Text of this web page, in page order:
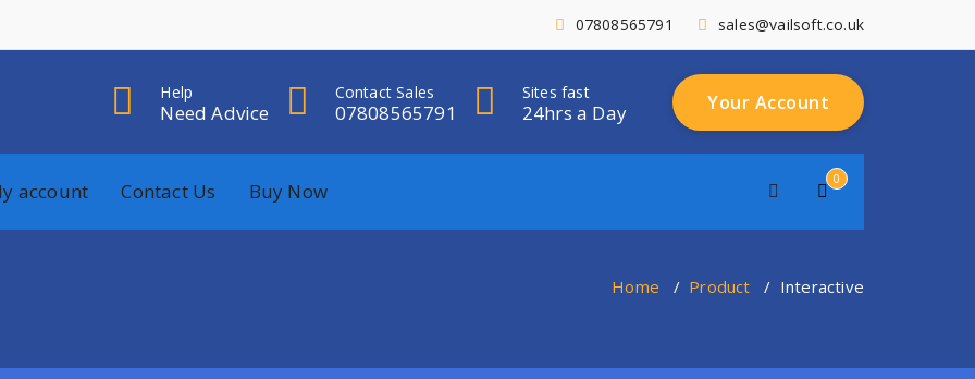
sales@vailsoft.co.uk
07808565791
Help
Need Advice
Contact Sales
07808565791
Sites fast
24hrs a Day Your Account
account Contact Us Buy Now
0
Home / Product / Interactive